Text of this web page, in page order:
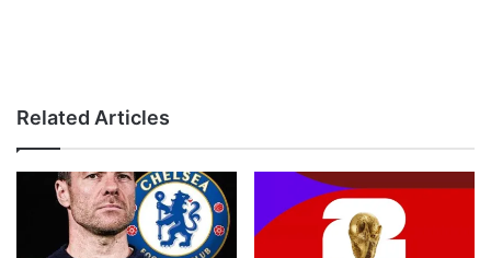
Related Articles